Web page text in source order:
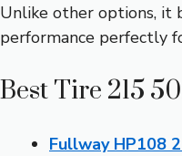
Unlike other options, it
performance perfectly
Best Tire 215
Fullway HP108